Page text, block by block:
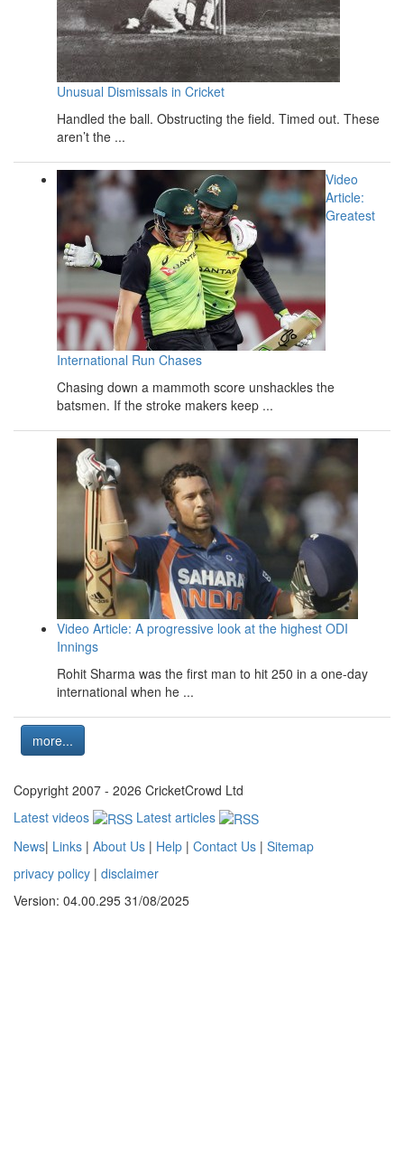
Unusual Dismissals in Cricket
Handled the ball. Obstructing the field. Timed out. These
aren’t the ...
Video
Article:
Greatest
International Run Chases
Chasing down a mammoth score unshackles the
batsmen. If the stroke makers keep ...
Video Article: A progressive look at the highest ODI
Innings
Rohit Sharma was the first man to hit 250 in a one-day
international when he ...
more...
Copyright 2007 - 2026 CricketCrowd Ltd
Latest videos
Latest articles
News| Links | About Us | Help | Contact Us | Sitemap
privacy policy | disclaimer
Version: 04.00.295 31/08/2025